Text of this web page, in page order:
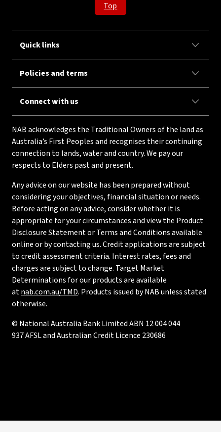
Top
Quick links
Policies and terms
Connect with us
NAB acknowledges the Traditional Owners of the land as
Australia’s First Peoples and recognises their continuing
connection to lands, water and country. We pay our
respects to Elders past and present.
Any advice on our website has been prepared without
considering your objectives, financial situation or needs.
Before acting on any advice, consider whether it is
appropriate for your circumstances and view the Product
Disclosure Statement or Terms and Conditions available
online or by contacting us. Credit applications are subject
to credit assessment criteria. Interest rates, fees and
charges are subject to change. Target Market
Determinations for our products are available
atnab.com.au/TMD. Products issued by NAB unless stated
otherwise.
© National Australia Bank Limited ABN 12 004 044
937 AFSL and Australian Credit Licence 230686